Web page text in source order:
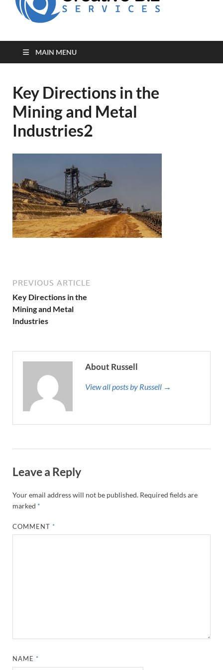
MAIN MENU
Key Directions in the
Mining and Metal
Industries2
PREVIOUS ARTICLE
Key Directions in the
Mining and Metal
Industries
About Russell
View all posts by Russell →
Leave a Reply
Your email address will not be published. Required fields are
marked *
COMMENT *
NAME *